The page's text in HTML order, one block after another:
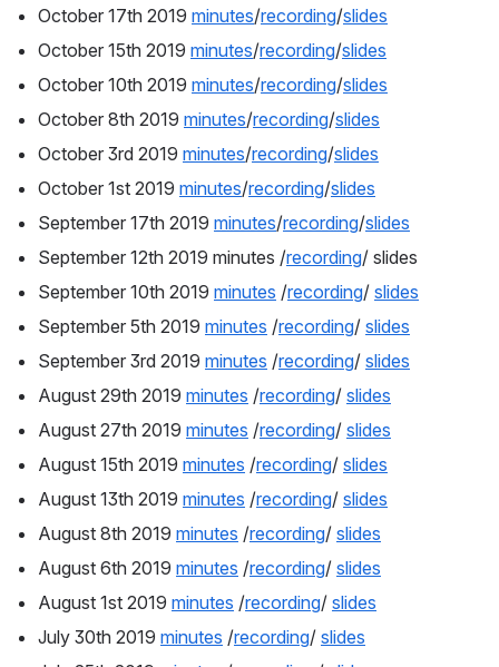
October 17th 2019 minutes/recording/slides
October 15th 2019 minutes/recording/slides
October 10th 2019 minutes/recording/slides
October 8th 2019 minutes/recording/slides
October 3rd 2019 minutes/recording/slides
October 1st 2019 minutes/recording/slides
September 17th 2019 minutes/recording/slides
September 12th 2019 minutes /recording/ slides
September 10th 2019 minutes /recording/ slides
September 5th 2019 minutes /recording/ slides
September 3rd 2019 minutes /recording/ slides
August 29th 2019 minutes /recording/ slides
August 27th 2019 minutes /recording/ slides
August 15th 2019 minutes /recording/ slides
August 13th 2019 minutes /recording/ slides
August 8th 2019 minutes /recording/ slides
August 6th 2019 minutes /recording/ slides
August 1st 2019 minutes /recording/ slides
July 30th 2019 minutes /recording/ slides